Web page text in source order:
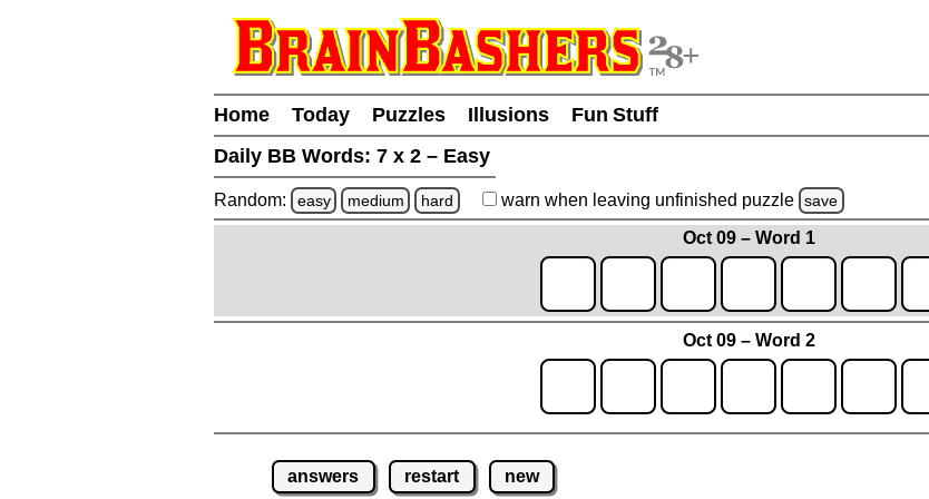
Home Today Puzzles Illusions
Fun Stuff
Daily BB Words: 7 x 2 – Easy
Random: easy medium hard warn when leaving unfinished puzzle save
Oct 09 – Word 1
Oct 09 – Word 2
answers restart new